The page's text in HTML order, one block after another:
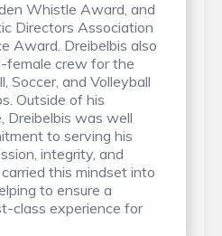
Whistle Award, and
Directors Association
Award. Dreibelbis also
female crew for the
Soccer, and Volleyball
Outside of his
Dreibelbis was well
to serving his
integrity, and
this mindset into
to ensure a
class experience for